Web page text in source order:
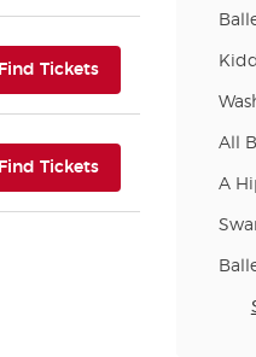
Find Tickets(opens in new tab)
Find Tickets(opens in new tab)
All
A